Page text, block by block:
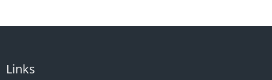
Links